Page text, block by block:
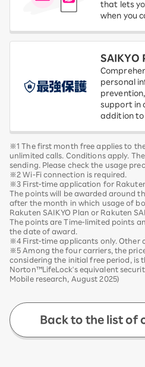
that lets
when you
personal
support in
addition
※1 The first month free applies to
unlimited calls. Conditions apply.
sending. Please check the usage
※2 Wi-Fi connection is required.
※3 First-time application for
The points will be awarded around
after the month in which usage of
Rakuten SAIKYO Plan or Rakuten
The points are Time-limited points
the date of award.
※4 First-time applicants only. Other
※5 Among the four carriers, the
considering the initial free period, is
Norton™LifeLock's equivalent
Mobile research, August 2025)
Back to the list of